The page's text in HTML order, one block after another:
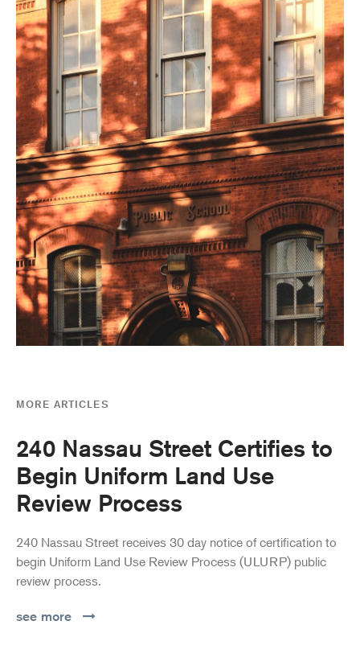
MORE ARTICLES
240 Nassau Street Certifies to
Begin Uniform Land Use
Review Process
240 Nassau Street receives 30 day notice of certification to
begin Uniform Land Use Review Process (ULURP) public
review process.
see more